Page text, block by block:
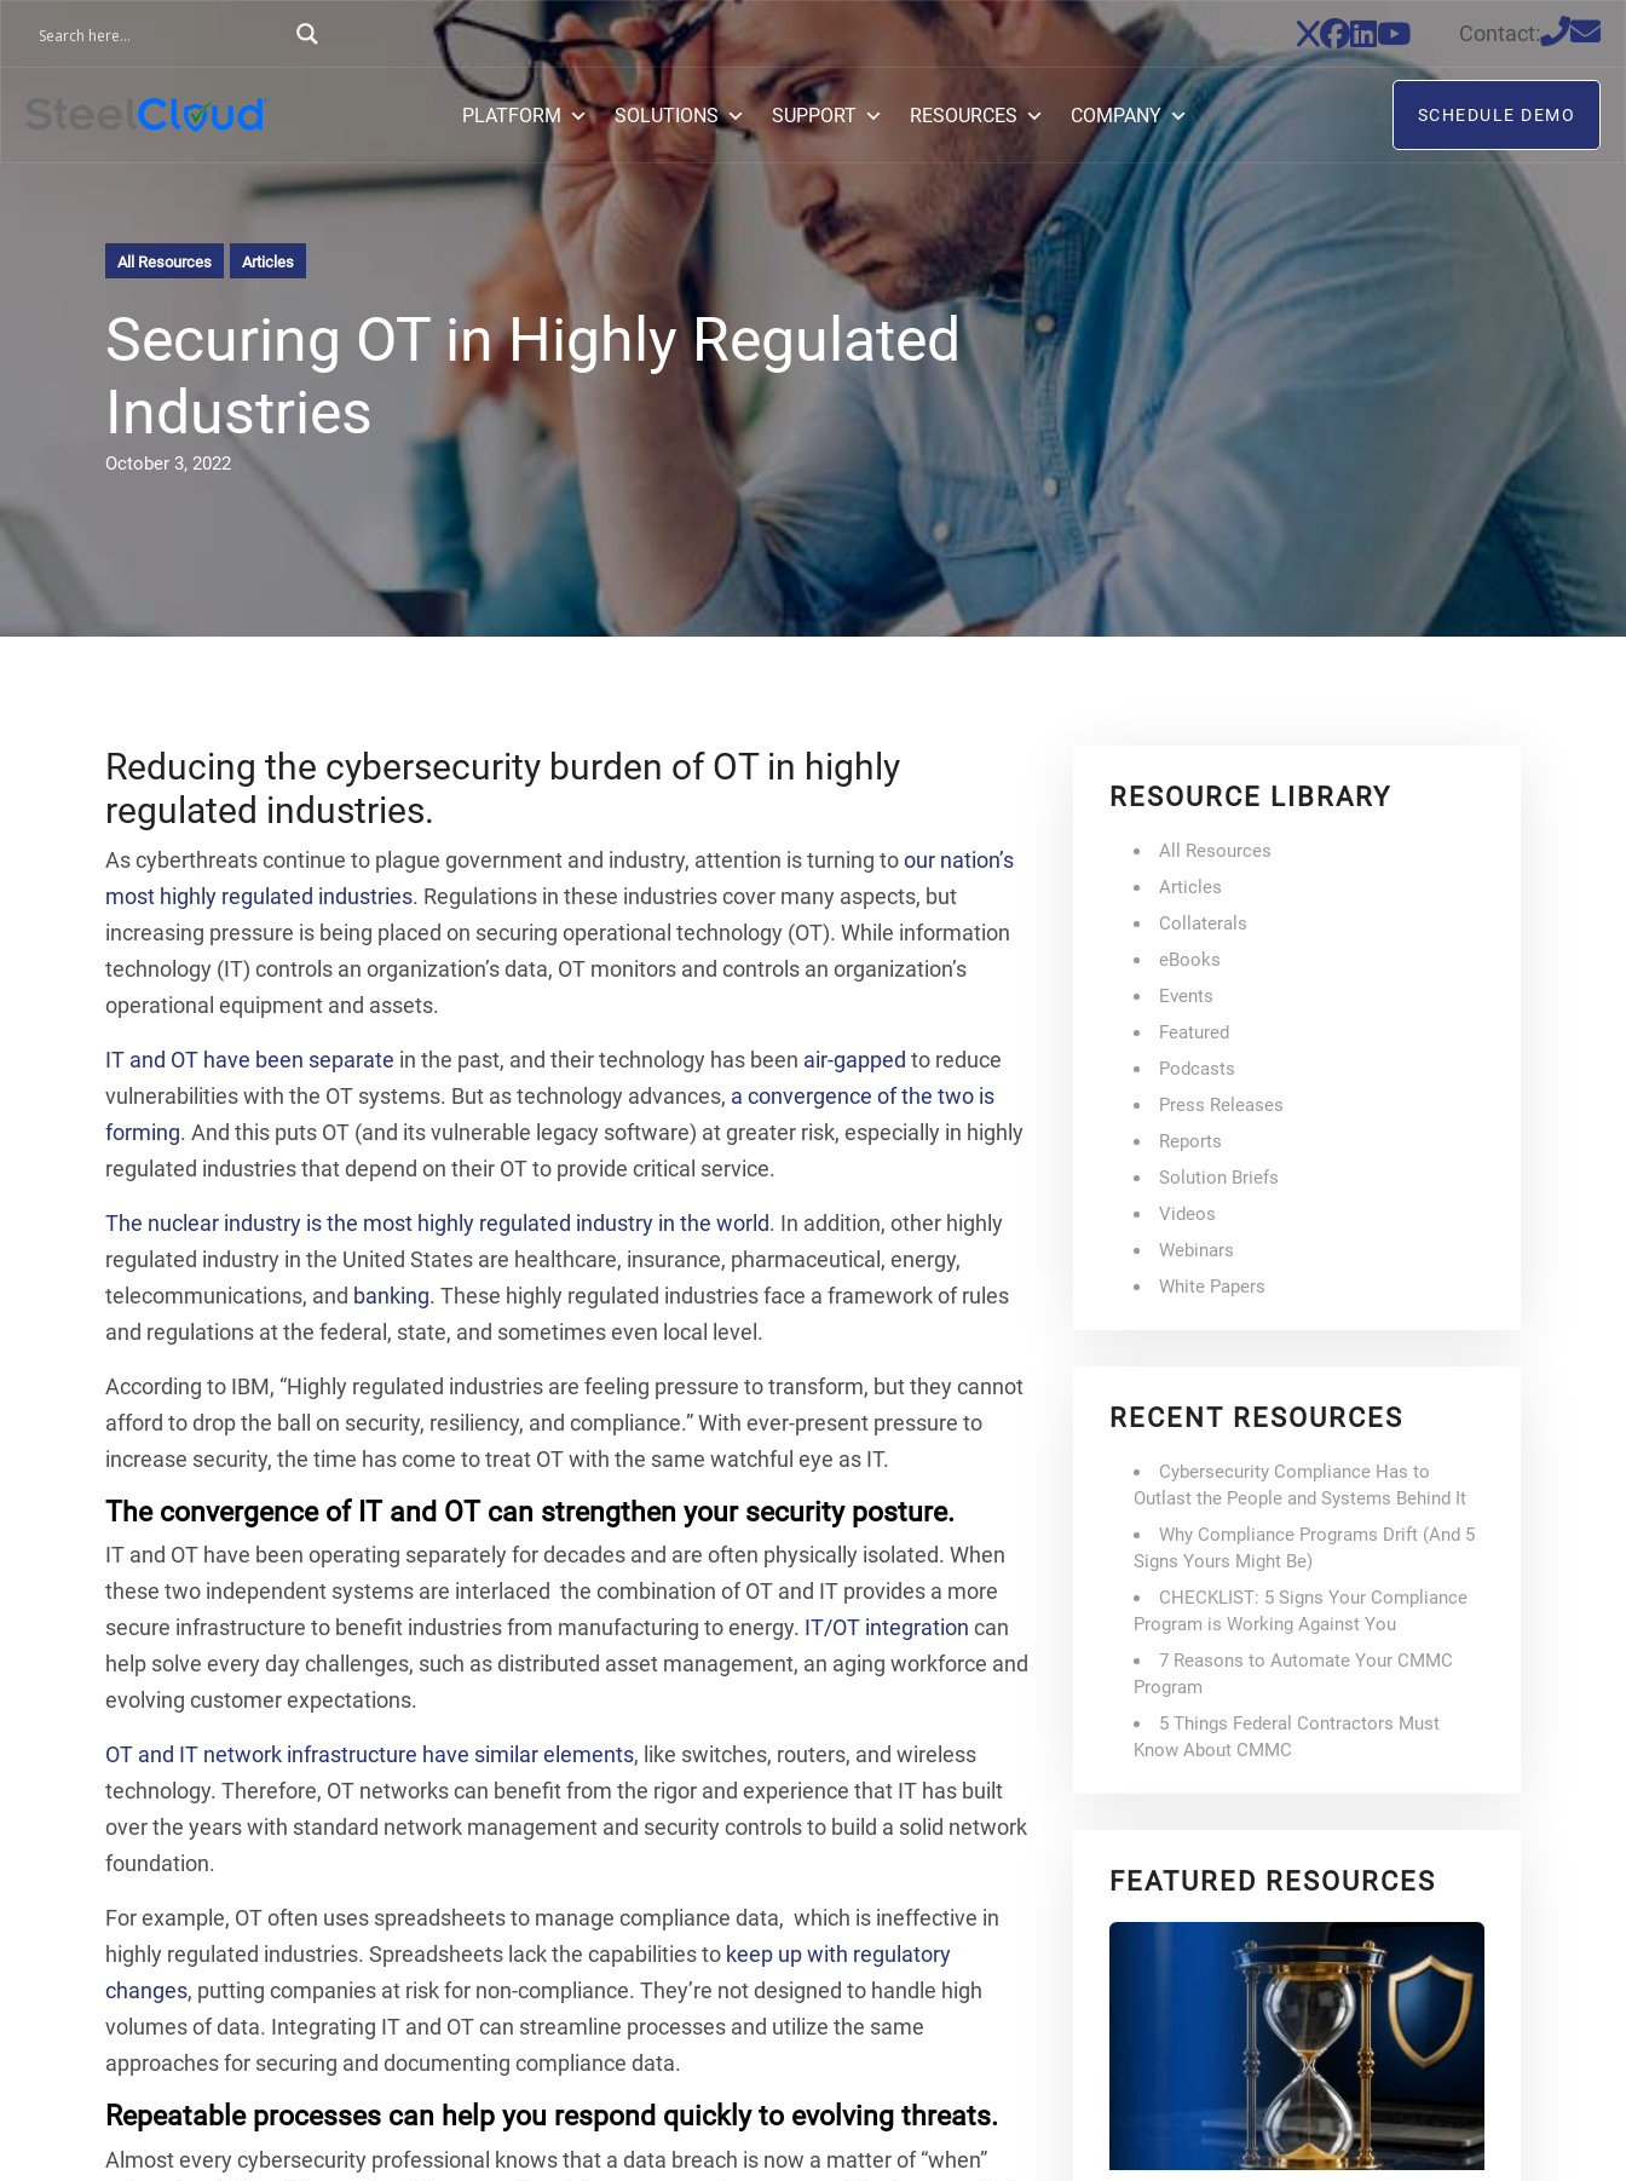
Contact:
PLATFORM SOLUTIONS SUPPORT RESOURCES COMPANY SCHEDULE DEMO
All Resources Articles
Securing OT in Highly Regulated
Industries
October 3, 2022
Reducing the cybersecurity burden of OT in highly
regulated industries.
As cyberthreats continue to plague government and industry, attention is turning toour nation’s
most highly regulated industries. Regulations in these industries cover many aspects, but
increasing pressure is being placed on securing operational technology (OT). While information
technology (IT) controls an organization’s data, OT monitors and controls an organization’s
operational equipment and assets.
IT and OT have been separate in the past, and their technology has been air-gapped to reduce
vulnerabilities with the OT systems. But as technology advances, a convergence of the two is
forming. And this puts OT (and its vulnerable legacy software) at greater risk, especially in highly
regulated industries that depend on their OT to provide critical service.
The nuclear industry is the most highly regulated industry in the world. In addition, other highly
regulated industry in the United States are healthcare, insurance, pharmaceutical, energy,
telecommunications, and banking. These highly regulated industries face a framework of rules
and regulations at the federal, state, and sometimes even local level.
According to IBM, “Highly regulated industries are feeling pressure to transform, but they cannot
afford to drop the ball on security, resiliency, and compliance.” With ever-present pressure to
increase security, the time has come to treat OT with the same watchful eye as IT.
The convergence of IT and OT can strengthen your security posture.
IT and OT have been operating separately for decades and are often physically isolated. When
these two independent systems are interlaced the combination of OT and IT provides a more
secure infrastructure to benefit industries from manufacturing to energy. IT/OT integration can
help solve every day challenges, such as distributed asset management, an aging workforce and
evolving customer expectations.
OT and IT network infrastructure have similar elements, like switches, routers, and wireless
technology. Therefore, OT networks can benefit from the rigor and experience that IT has built
over the years with standard network management and security controls to build a solid network
foundation.
For example, OT often uses spreadsheets to manage compliance data, which is ineffective in
highly regulated industries. Spreadsheets lack the capabilities to keep up with regulatory
changes, putting companies at risk for non-compliance. They’re not designed to handle high
volumes of data. Integrating IT and OT can streamline processes and utilize the same
approaches for securing and documenting compliance data.
Repeatable processes can help you respond quickly to evolving threats.
Almost every cybersecurity professional knows that a data breach is now a matter of “when”
RESOURCE LIBRARY
All Resources
Articles
Collaterals
eBooks
Events
Featured
Podcasts
Press Releases
Reports
Solution Briefs
Videos
Webinars
White Papers
RECENT RESOURCES
Cybersecurity Compliance Has to
Outlast the People and Systems Behind It
Why Compliance Programs Drift (And 5
Signs Yours Might Be)
CHECKLIST: 5 Signs Your Compliance
Program is Working Against You
7 Reasons to Automate Your CMMC
Program
5 Things Federal Contractors Must
Know About CMMC
FEATURED RESOURCES